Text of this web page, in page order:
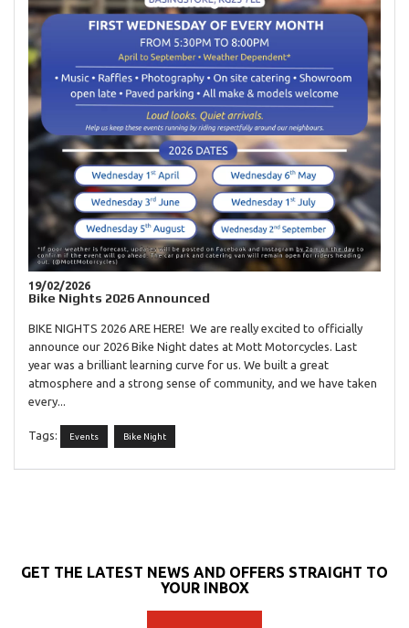
19/02/2026
Bike Nights 2026 Announced
BIKE NIGHTS 2026 ARE HERE! We are really excited to officially
announce our 2026 Bike Night dates at Mott Motorcycles. Last
year was a brilliant learning curve for us. We built a great
atmosphere and a strong sense of community, and we have taken
every...
Tags: Events Bike Night
GET THE LATEST NEWS AND OFFERS STRAIGHT TO
YOUR INBOX